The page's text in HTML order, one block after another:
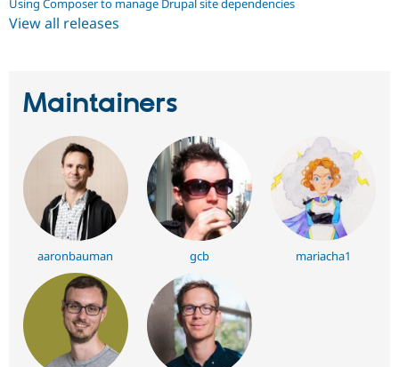
View all releases
Maintainers
aaronbauman gcb mariacha1